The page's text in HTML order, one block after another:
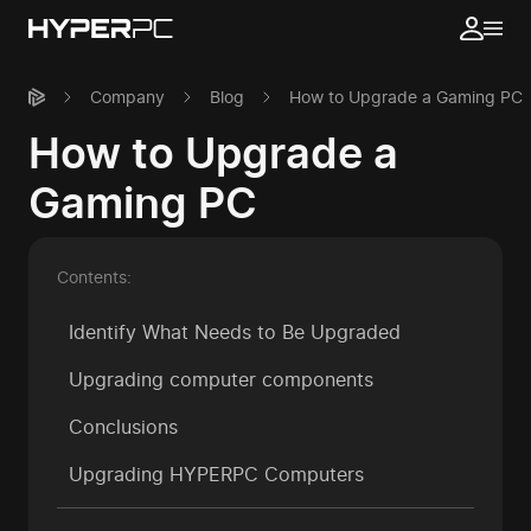
Company Blog How to Upgrade a Gaming PC
How to Upgrade a
Gaming PC
Contents:
Identify What Needs to Be Upgraded
Upgrading computer components
Conclusions
Upgrading HYPERPC Computers